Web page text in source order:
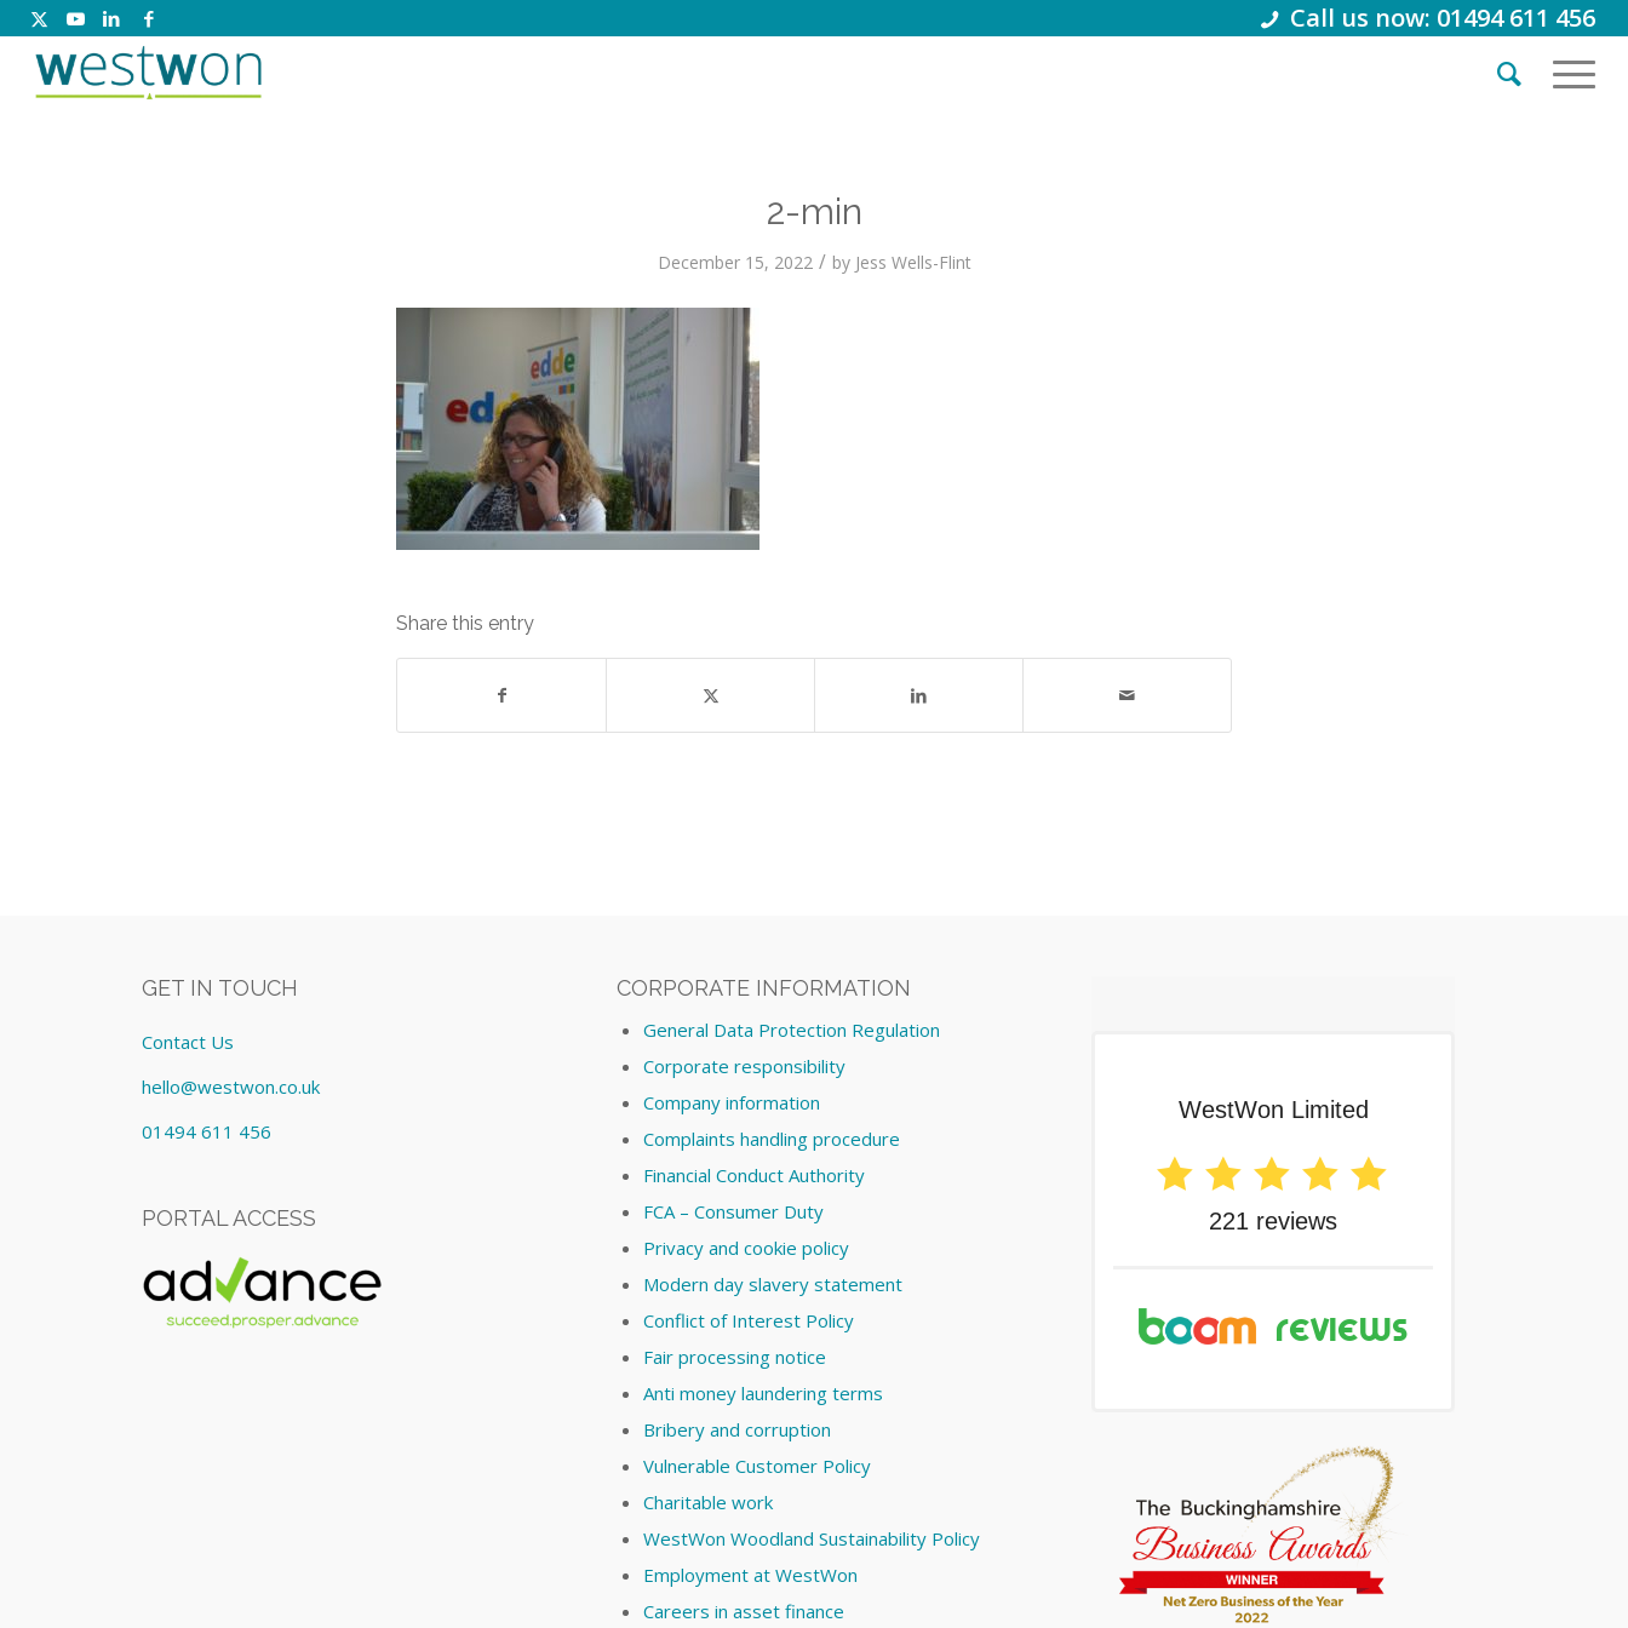
Call us now: 01494 611 456
2-min
December 15, 2022 / by Jess Wells-Flint
Share this entry
GET IN TOUCH
Contact Us
hello@westwon.co.uk
01494 611 456
PORTAL ACCESS
CORPORATE INFORMATION
General Data Protection Regulation
Corporate responsibility
Company information
Complaints handling procedure
Financial Conduct Authority
FCA – Consumer Duty
Privacy and cookie policy
Modern day slavery statement
Conflict of Interest Policy
Fair processing notice
Anti money laundering terms
Bribery and corruption
Vulnerable Customer Policy
Charitable work
WestWon Woodland Sustainability Policy
Employment at WestWon
Careers in asset finance